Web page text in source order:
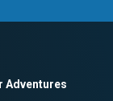
Adventures